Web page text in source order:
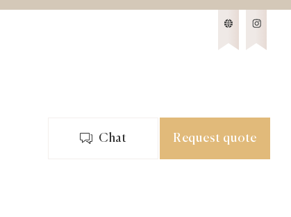
Chat Request quote